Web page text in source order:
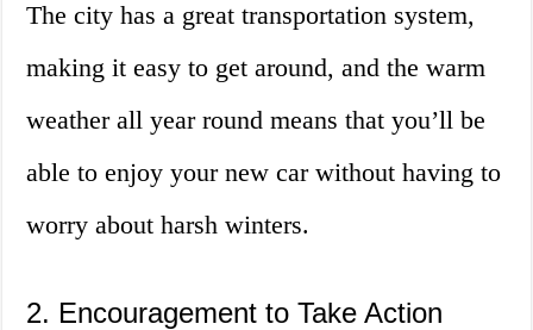
The city has a great transportation system,
making it easy to get around, and the warm
weather all year round means that you’ll be
able to enjoy your new car without having to
worry about harsh winters.
2. Encouragement to Take Action